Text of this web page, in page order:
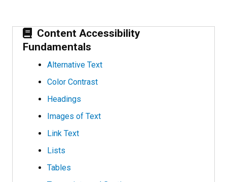
Content Accessibility
Fundamentals
Alternative Text
Color Contrast
Headings
Images of Text
Link Text
Lists
Tables